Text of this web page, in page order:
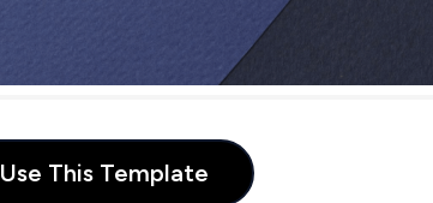
Use This Template